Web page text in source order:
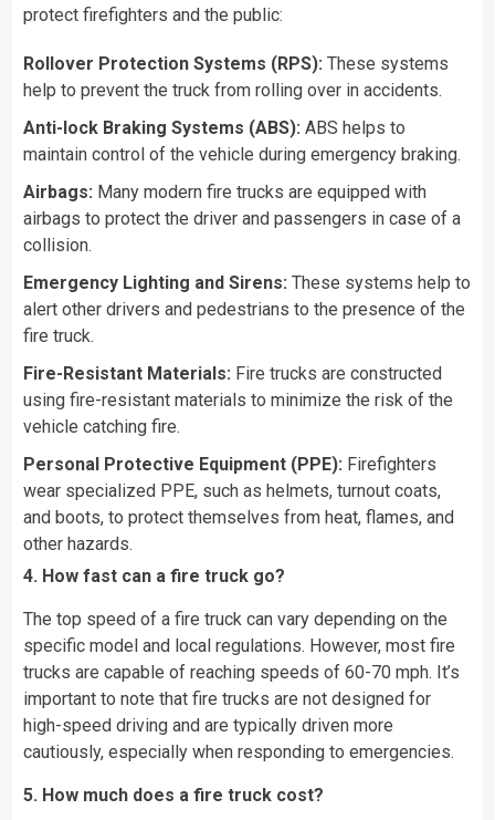
protect firefighters and the public:
Rollover Protection Systems (RPS): These systems
help to prevent the truck from rolling over in accidents.
Anti-lock Braking Systems (ABS): ABS helps to
maintain control of the vehicle during emergency braking.
Airbags: Many modern fire trucks are equipped with
airbags to protect the driver and passengers in case of a
collision.
Emergency Lighting and Sirens: These systems help to
alert other drivers and pedestrians to the presence of the
fire truck.
Fire-Resistant Materials: Fire trucks are constructed
using fire-resistant materials to minimize the risk of the
vehicle catching fire.
Personal Protective Equipment (PPE): Firefighters
wear specialized PPE, such as helmets, turnout coats,
and boots, to protect themselves from heat, flames, and
other hazards.
4. How fast can a fire truck go?
The top speed of a fire truck can vary depending on the
specific model and local regulations. However, most fire
trucks are capable of reaching speeds of 60-70 mph. It’s
important to note that fire trucks are not designed for
high-speed driving and are typically driven more
cautiously, especially when responding to emergencies.
5. How much does a fire truck cost?